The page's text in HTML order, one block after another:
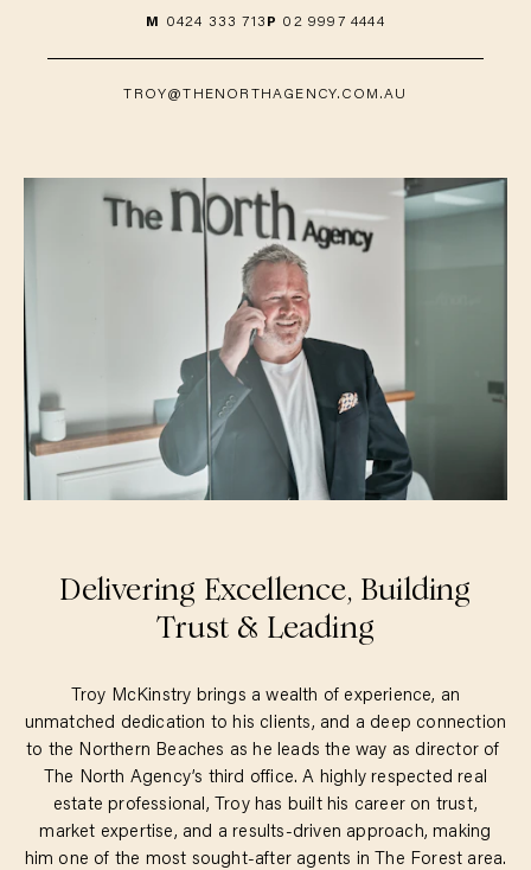
M 0424 333 713 P 02 9997 4444
TROY@THENORTHAGENCY.COM.AU
Delivering Excellence, Building
Trust & Leading
Troy McKinstry brings a wealth of experience, an
unmatched dedication to his clients, and a deep connection
to the Northern Beaches as he leads the way as director of
The North Agency’s third office. A highly respected real
estate professional, Troy has built his career on trust,
market expertise, and a results-driven approach, making
him one of the most sought-after agents in The Forest area.